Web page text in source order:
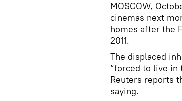
MOSCOW,
cinemas next
homes after the
2011.
The displaced
“forced to live in
Reuters reports
saying.